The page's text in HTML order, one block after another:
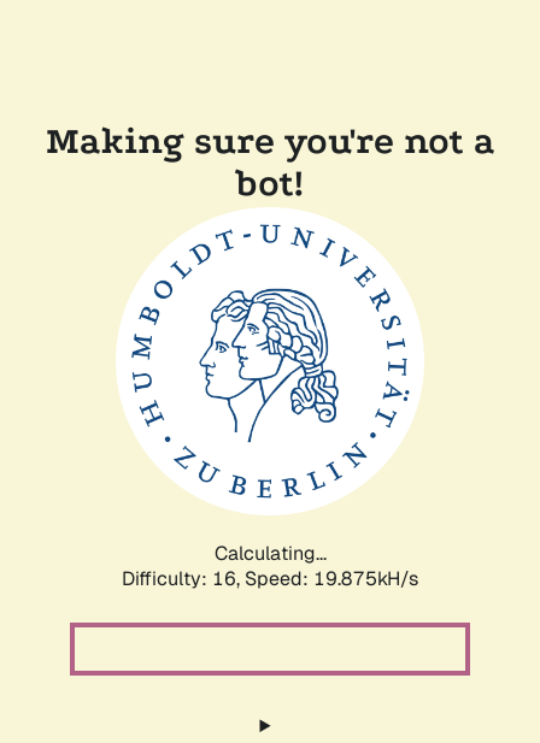
Making sure you're not a
bot!
Calculating...
Difficulty: 16, Speed: 19.875kH/s